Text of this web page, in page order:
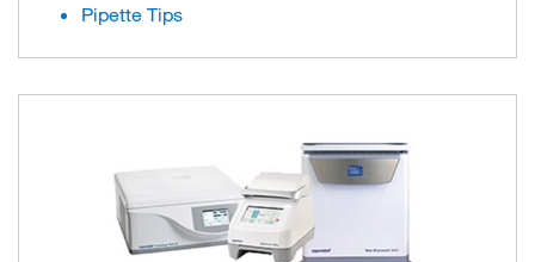
Pipette Tips